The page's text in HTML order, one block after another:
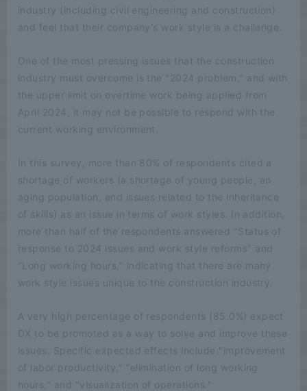
industry (including civil engineering and construction)
and feel that their company's work style is a challenge.
One of the most pressing issues that the construction
industry must overcome is the "2024 problem," and with
the upper limit on overtime work being applied from
April 2024, it may not be possible to respond with the
current working environment.
In this survey, more than 80% of respondents cited a
shortage of workers (a shortage of young people, an
aging population, and issues related to the inheritance
of skills) as an issue in terms of work styles. In addition,
more than half of the respondents answered "Status of
response to 2024 issues and work style reforms" and
"Long working hours," indicating that there are many
work style issues unique to the construction industry.
A very high percentage of respondents (85.0%) expect
DX to be promoted as a way to solve and improve these
issues. Specific expected effects include "improvement
of labor productivity," "elimination of long working
hours," and "visualization of operations."